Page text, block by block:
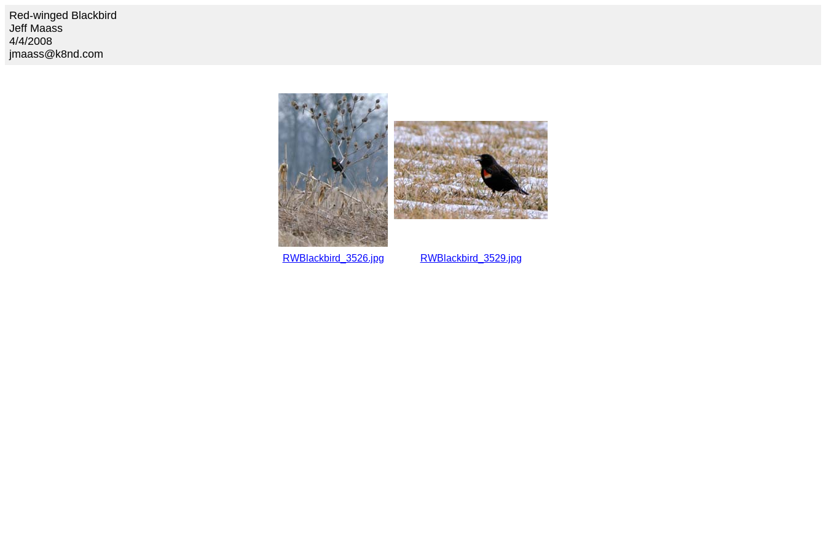
Red-winged Blackbird
Jeff Maass
4/4/2008
jmaass@k8nd.com
RWBlackbird_3526.jpg RWBlackbird_3529.jpg